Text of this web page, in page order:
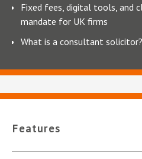
Fixed fees, digital tools, and
mandate for UK firms
What is a consultant solicitor?
Features